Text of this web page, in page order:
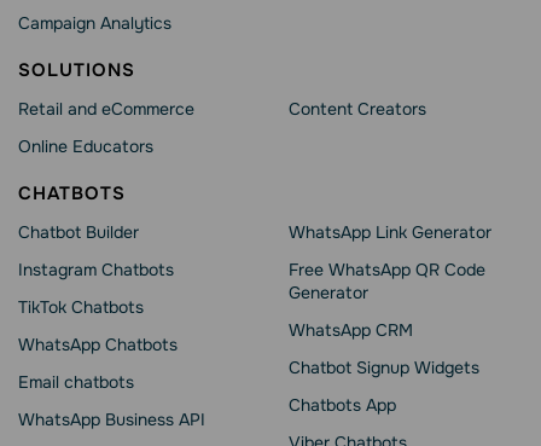
Campaign Analytics
SOLUTIONS
Retail and eCommerce
Online Educators
Content Creators
CHATBOTS
Chatbot Builder
Instagram Chatbots
TikTok Chatbots
WhatsApp Chatbots
Email chatbots
WhatsApp Business API
WhatsApp Link Generator
Free WhatsApp QR Code
Generator
WhatsApp CRM
Chatbot Signup Widgets
Chatbots App